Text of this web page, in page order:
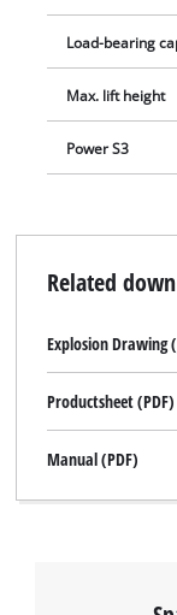
Load-bearing
Max. lift height
Power S3
Related
Explosion Drawing
Productsheet (PDF)
Manual (PDF)